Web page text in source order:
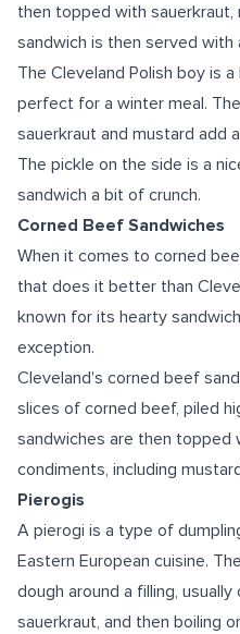
then topped with sauerkraut,
sandwich is then served with
The Cleveland Polish boy is
perfect for a winter meal.
sauerkraut and mustard add
The pickle on the side is a
sandwich a bit of crunch.
Corned Beef Sandwiches
When it comes to corned
that does it better than
known for its hearty
exception.
Cleveland's corned beef
slices of corned beef, piled
sandwiches are then topped
condiments, including
Pierogis
A pierogi is a type of
Eastern European cuisine.
dough around a filling,
sauerkraut, and then boiling